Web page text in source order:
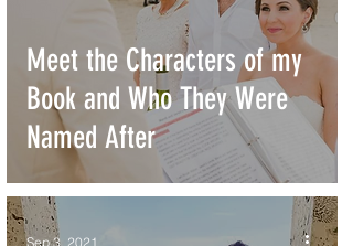
Meet the Characters of my
Book and Who They Were
Named After
Sep 3, 2021